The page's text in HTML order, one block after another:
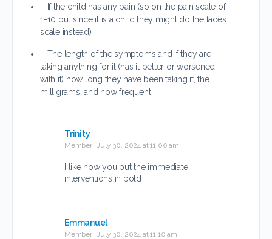
– If the child has any pain (so on the pain scale of
1-10 but since it is a child they might do the faces
scale instead)
– The length of the symptoms and if they are
taking anything for it (has it better or worsened
with it) how long they have been taking it, the
milligrams, and how frequent
Trinity
Member July 30, 2024 at 11:00 am
I like how you put the immediate
interventions in bold
Emmanuel
Member July 30, 2024 at 11:10 am